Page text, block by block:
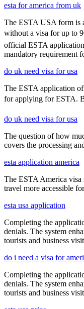
esta for america from uk
The ESTA USA form is
without a visa for up to
official ESTA
mandatory requirement
do uk need visa for usa
The ESTA application
for applying for ESTA.
do uk need visa for usa
The question of how
covers the processing
esta application america
The ESTA America visa
travel more accessible
esta usa application
Completing the
denials. The system
tourists and business
do i need a visa for
Completing the
denials. The system
tourists and business